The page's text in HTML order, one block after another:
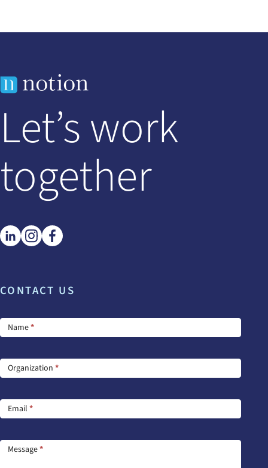
Let’s work
together
CONTACT US
Footer
Contact
Name*
Organization *
Email *
Message*